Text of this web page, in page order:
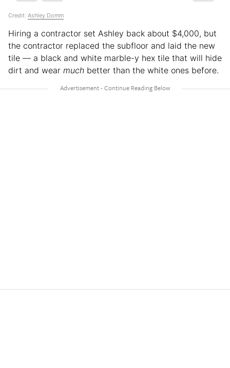
Credit: Ashley Domm
Hiring a contractor set Ashley back about $4,000, but
the contractor replaced the subfloor and laid the new
tile — a black and white marble-y hex tile that will hide
dirt and wear much better than the white ones before.